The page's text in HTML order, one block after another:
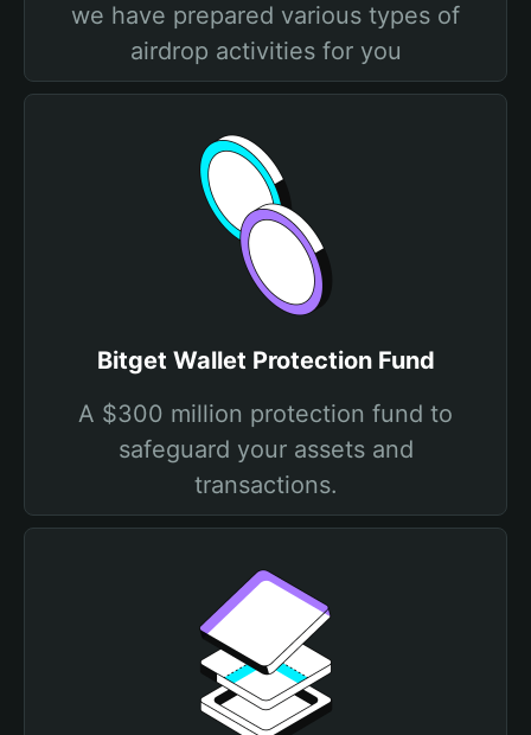
we have prepared various types of
airdrop activities for you
Bitget Wallet Protection Fund
A $300 million protection fund to
safeguard your assets and
transactions.